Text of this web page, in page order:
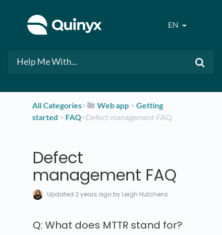
EN
All Categories​>​ ​Web app ​ > ​​Getting
started ​ > ​ ​FAQ​>​ Defect management FAQ
Defect
management FAQ
Updated 2 years ago by Leigh Hutchens
Q: What does MTTR stand for?